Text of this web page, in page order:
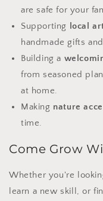
are safe for your
Supporting local
handmade gifts
Building a
from seasoned
at home.
Making nature
time.
Come Grow
Whether you're
learn a new skill, or